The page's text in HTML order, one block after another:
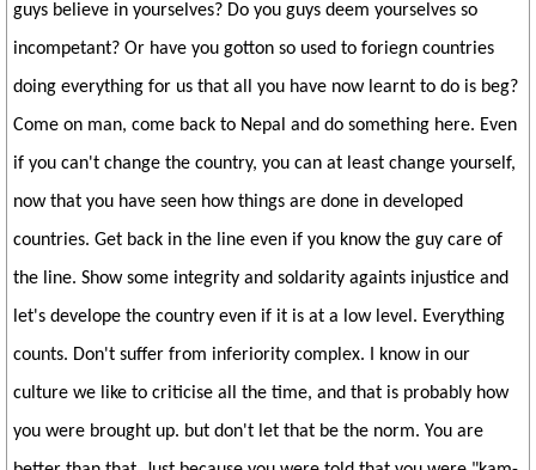
guys believe in yourselves? Do you guys deem yourselves so
incompetant? Or have you gotton so used to foriegn countries
doing everything for us that all you have now learnt to do is beg?
Come on man, come back to Nepal and do something here. Even
if you can't change the country, you can at least change yourself,
now that you have seen how things are done in developed
countries. Get back in the line even if you know the guy care of
the line. Show some integrity and soldarity againts injustice and
let's develope the country even if it is at a low level. Everything
counts. Don't suffer from inferiority complex. I know in our
culture we like to criticise all the time, and that is probably how
you were brought up. but don't let that be the norm. You are